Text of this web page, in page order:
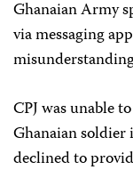
Ghanaian Army
via messaging
CPJ was unable
Ghanaian soldier
declined to